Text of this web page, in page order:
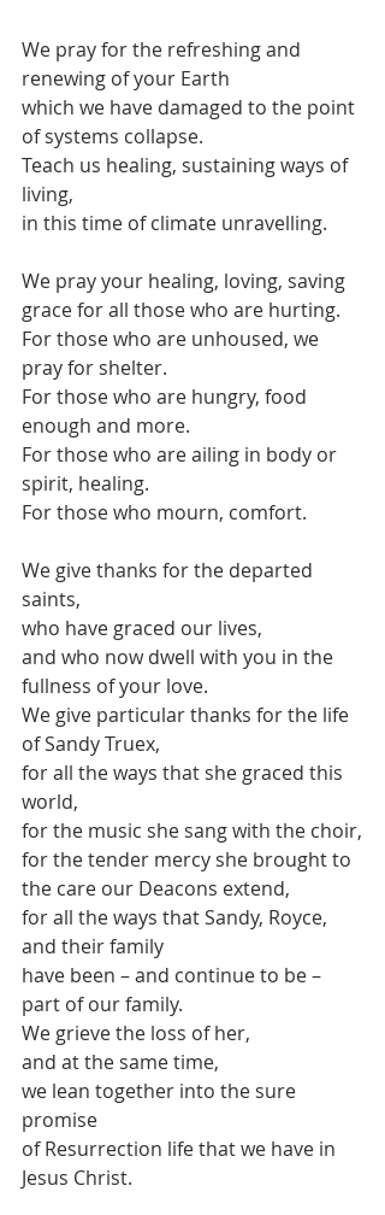
We pray for the refreshing and
renewing of your Earth
which we have damaged to the point
of systems collapse.
Teach us healing, sustaining ways of
living,
in this time of climate unravelling.
We pray your healing, loving, saving
grace for all those who are hurting.
For those who are unhoused, we
pray for shelter.
For those who are hungry, food
enough and more.
For those who are ailing in body or
spirit, healing.
For those who mourn, comfort.
We give thanks for the departed
saints,
who have graced our lives,
and who now dwell with you in the
fullness of your love.
We give particular thanks for the life
of Sandy Truex,
for all the ways that she graced this
world,
for the music she sang with the choir,
for the tender mercy she brought to
the care our Deacons extend,
for all the ways that Sandy, Royce,
and their family
have been – and continue to be –
part of our family.
We grieve the loss of her,
and at the same time,
we lean together into the sure
promise
of Resurrection life that we have in
Jesus Christ.